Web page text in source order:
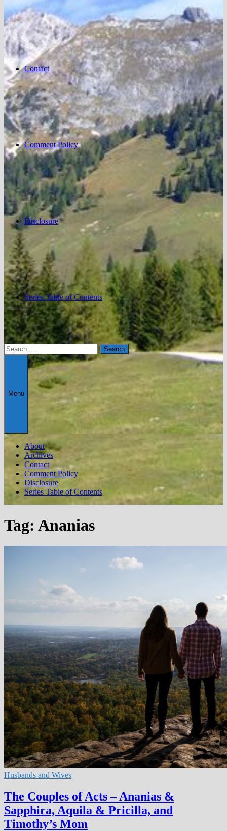
Contact
Comment Policy
Disclosure
Series Table of Contents
Search
for:
Menu
About
Archives
Contact
Comment Policy
Disclosure
Series Table of Contents
Tag: Ananias
Husbands and Wives
The Couples of Acts – Ananias &
Sapphira, Aquila & Pricilla, and
Timothy’s Mom